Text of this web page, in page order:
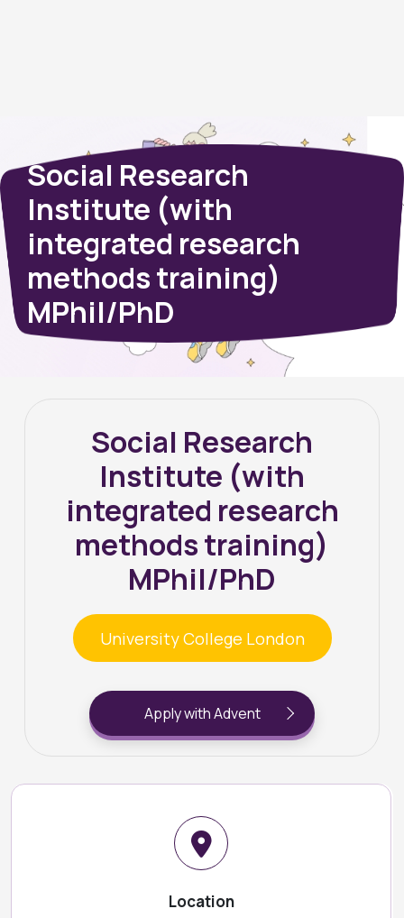
Social Research
Institute (with
integrated research
methods training)
MPhil/PhD
Social Research
Institute (with
integrated research
methods training)
MPhil/PhD
University College London
Apply with Advent
Location